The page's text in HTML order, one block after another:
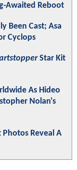
Awaited Reboot
Been Cast; Asa
Cyclops
Star Kit
As Hideo
Nolan's
Photos Reveal A